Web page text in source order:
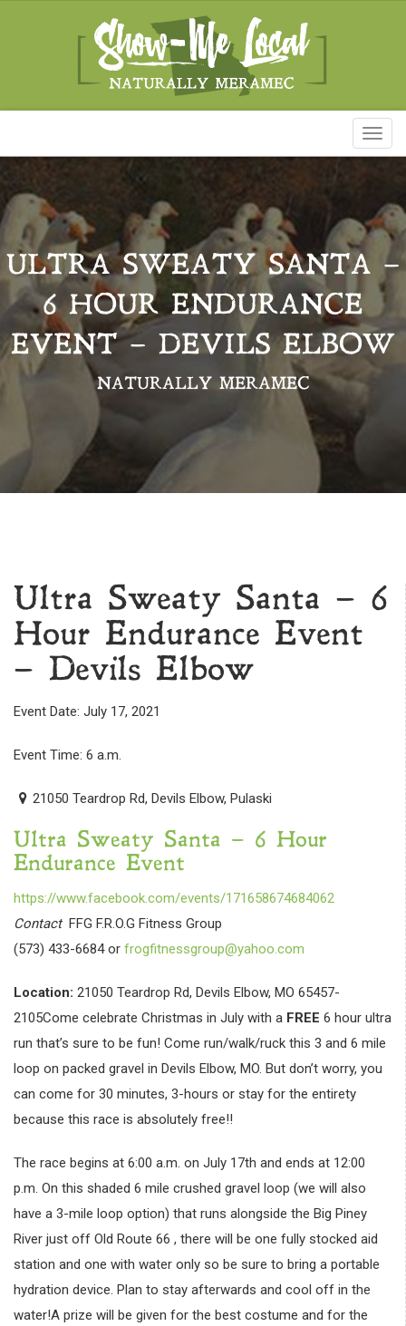
ULTRA SWEATY SANTA –
6 HOUR ENDURANCE
EVENT – DEVILS ELBOW
NATURALLY MERAMEC
Ultra Sweaty Santa – 6
Hour Endurance Event
– Devils Elbow
Event Date: July 17, 2021
Event Time: 6 a.m.
21050 Teardrop Rd, Devils Elbow, Pulaski
Ultra Sweaty Santa – 6 Hour
Endurance Event
https://www.facebook.com/events/171658674684062
ContactFFG F.R.O.G Fitness Group
(573) 433-6684 or frogfitnessgroup@yahoo.com
Location: 21050 Teardrop Rd, Devils Elbow, MO 65457-
2105Come celebrate Christmas in July with a FREE 6 hour ultra
run that’s sure to be fun! Come run/walk/ruck this 3 and 6 mile
loop on packed gravel in Devils Elbow, MO. But don’t worry, you
can come for 30 minutes, 3-hours or stay for the entirety
because this race is absolutely free!!
The race begins at 6:00 a.m. on July 17th and ends at 12:00
p.m. On this shaded 6 mile crushed gravel loop (we will also
have a 3-mile loop option) that runs alongside the Big Piney
River just off Old Route 66 , there will be one fully stocked aid
station and one with water only so be sure to bring a portable
hydration device. Plan to stay afterwards and cool off in the
water!A prize will be given for the best costume and for the